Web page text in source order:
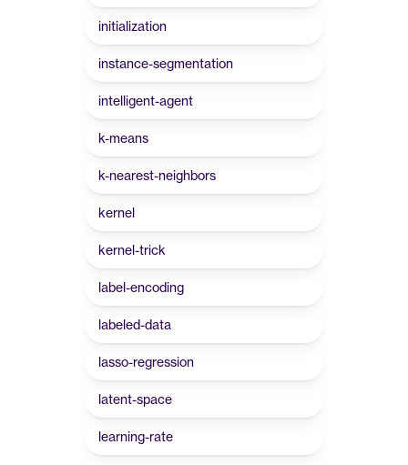
initialization
instance-segmentation
intelligent-agent
k-means
k-nearest-neighbors
kernel
kernel-trick
label-encoding
labeled-data
lasso-regression
latent-space
learning-rate